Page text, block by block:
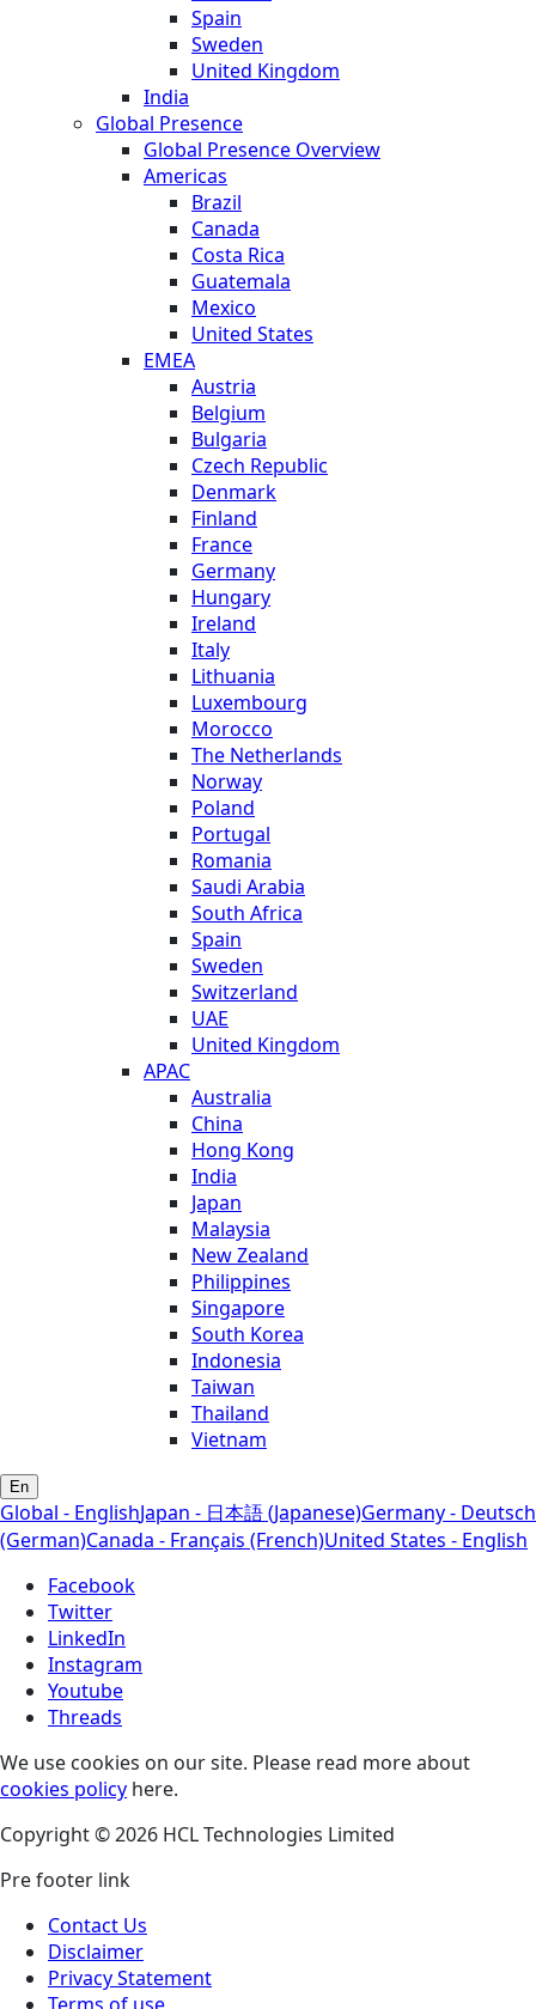
Spain
Sweden
United Kingdom
India
Global Presence
Global Presence Overview
Americas
Brazil
Canada
Costa Rica
Guatemala
Mexico
United States
EMEA
Austria
Belgium
Bulgaria
Czech Republic
Denmark
Finland
France
Germany
Hungary
Ireland
Italy
Lithuania
Luxembourg
Morocco
The Netherlands
Norway
Poland
Portugal
Romania
Saudi Arabia
South Africa
Spain
Sweden
Switzerland
UAE
United Kingdom
APAC
Australia
China
Hong Kong
India
Japan
Malaysia
New Zealand
Philippines
Singapore
South Korea
Indonesia
Taiwan
Thailand
Vietnam
En
Global - EnglishJapan - 日本語 (Japanese)Germany - Deutsch
(German)Canada - Français (French)United States - English
Facebook
Twitter
LinkedIn
Instagram
Youtube
Threads
We use cookies on our site. Please read more about
cookies policy here.
Copyright © 2026 HCL Technologies Limited
Pre footer link
Contact Us
Disclaimer
Privacy Statement
Terms of use